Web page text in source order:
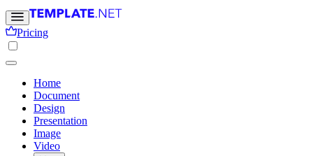
Pricing
Home
Document
Design
Presentation
Image
Video